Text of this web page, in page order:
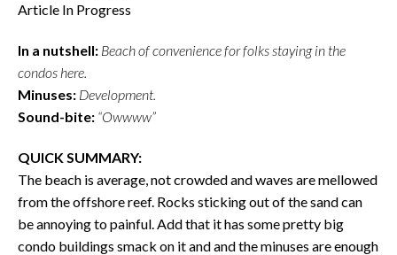
Article In Progress
In a nutshell: Beach of convenience for folks staying in the
condos here.
Minuses: Development.
Sound-bite: “Owwww”
QUICK SUMMARY:
The beach is average, not crowded and waves are mellowed
from the offshore reef. Rocks sticking out of the sand can
be annoying to painful. Add that it has some pretty big
condo buildings smack on it and and the minuses are enough